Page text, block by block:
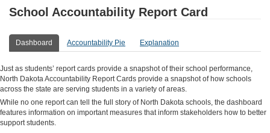
School Accountability Report Card
Dashboard Accountability Pie Explanation
Just as students’ report cards provide a snapshot of their school performance,
North Dakota Accountability Report Cards provide a snapshot of how schools
across the state are serving students in a variety of areas.
While no one report can tell the full story of North Dakota schools, the dashboard
features information on important measures that inform stakeholders how to better
support students.